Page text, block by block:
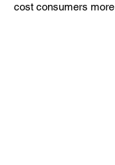
cost consumers